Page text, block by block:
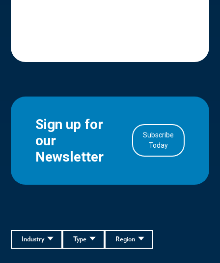
Sign up for
our
Newsletter
Subscribe
Today
Region
Type
Industry